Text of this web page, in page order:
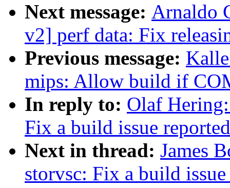
Next message: Arnaldo
v2] perf data: Fix
Previous message:
mips: Allow build if
In reply to: Olaf
Fix a build issue
Next in thread: James
storvsc: Fix a build